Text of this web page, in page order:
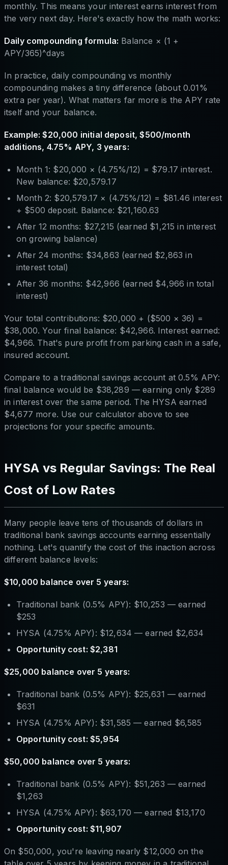
monthly. This means your interest earns interest from
the very next day. Here's exactly how the math works:
Daily compounding formula: Balance × (1 +
APY/365)^days
In practice, daily compounding vs monthly
compounding makes a tiny difference (about 0.01%
extra per year). What matters far more is the APY rate
itself and your balance.
Example: $20,000 initial deposit, $500/month
additions, 4.75% APY, 3 years:
Month 1: $20,000 × (4.75%/12) = $79.17 interest.
New balance: $20,579.17
Month 2: $20,579.17 × (4.75%/12) = $81.46 interest
+ $500 deposit. Balance: $21,160.63
After 12 months: $27,215 (earned $1,215 in interest
on growing balance)
After 24 months: $34,863 (earned $2,863 in
interest total)
After 36 months: $42,966 (earned $4,966 in total
interest)
Your total contributions: $20,000 + ($500 × 36) =
$38,000. Your final balance: $42,966. Interest earned:
$4,966. That's pure profit from parking cash in a safe,
insured account.
Compare to a traditional savings account at 0.5% APY:
final balance would be $38,289 — earning only $289
in interest over the same period. The HYSA earned
$4,677 more. Use our calculator above to see
projections for your specific amounts.
HYSA vs Regular Savings: The Real
Cost of Low Rates
Many people leave tens of thousands of dollars in
traditional bank savings accounts earning essentially
nothing. Let's quantify the cost of this inaction across
different balance levels:
$10,000 balance over 5 years:
Traditional bank (0.5% APY): $10,253 — earned
$253
HYSA (4.75% APY): $12,634 — earned $2,634
Opportunity cost: $2,381
$25,000 balance over 5 years:
Traditional bank (0.5% APY): $25,631 — earned
$631
HYSA (4.75% APY): $31,585 — earned $6,585
Opportunity cost: $5,954
$50,000 balance over 5 years:
Traditional bank (0.5% APY): $51,263 — earned
$1,263
HYSA (4.75% APY): $63,170 — earned $13,170
Opportunity cost: $11,907
On $50,000, you're leaving nearly $12,000 on the